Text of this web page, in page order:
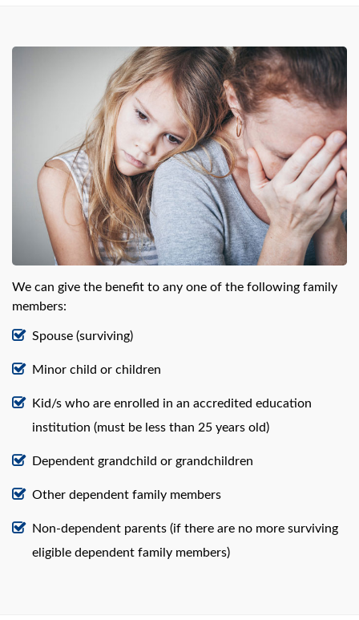
We can give the benefit to any one of the following family
members:
Spouse (surviving)
Minor child or children
Kid/s who are enrolled in an accredited education
institution (must be less than 25 years old)
Dependent grandchild or grandchildren
Other dependent family members
Non-dependent parents (if there are no more surviving
eligible dependent family members)